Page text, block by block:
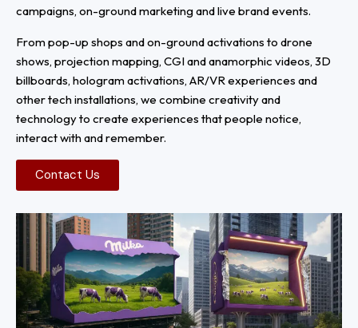
campaigns, on-ground marketing and live brand events.
From pop-up shops and on-ground activations to drone
shows, projection mapping, CGI and anamorphic videos, 3D
billboards, hologram activations, AR/VR experiences and
other tech installations, we combine creativity and
technology to create experiences that people notice,
interact with and remember.
Contact Us